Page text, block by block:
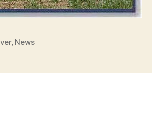
, News